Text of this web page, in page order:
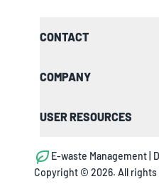
CONTACT
COMPANY
USER RESOURCES
Copyright © 2026. All rights
E-waste Management |